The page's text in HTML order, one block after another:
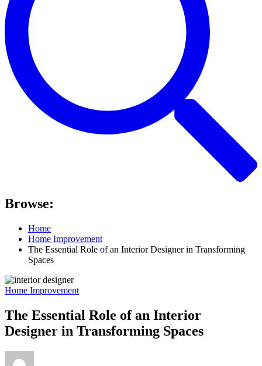
Browse:
Home
Home Improvement
The Essential Role of an Interior Designer in Transforming
Spaces
Home Improvement
The Essential Role of an Interior
Designer in Transforming Spaces